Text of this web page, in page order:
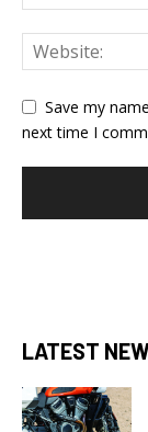
Save my
next time I
LATEST